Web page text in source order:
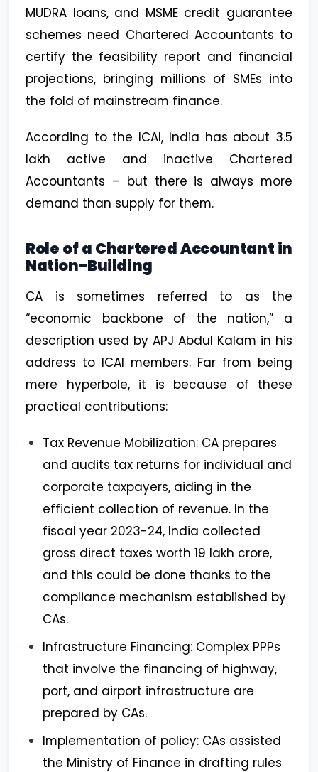
MUDRA loans, and MSME credit guarantee
schemes need Chartered Accountants to
certify the feasibility report and financial
projections, bringing millions of SMEs into
the fold of mainstream finance.
According to the ICAI, India has about 3.5
lakh active and inactive Chartered
Accountants – but there is always more
demand than supply for them.
Role of a Chartered Accountant in
Nation-Building
CA is sometimes referred to as the
“economic backbone of the nation,” a
description used by APJ Abdul Kalam in his
address to ICAI members. Far from being
mere hyperbole, it is because of these
practical contributions:
Tax Revenue Mobilization: CA prepares
and audits tax returns for individual and
corporate taxpayers, aiding in the
efficient collection of revenue. In the
fiscal year 2023-24, India collected
gross direct taxes worth ₹19 lakh crore,
and this could be done thanks to the
compliance mechanism established by
CAs.
Infrastructure Financing: Complex PPPs
that involve the financing of highway,
port, and airport infrastructure are
prepared by CAs.
Implementation of policy: CAs assisted
the Ministry of Finance in drafting rules